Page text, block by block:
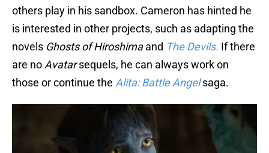
others play in his sandbox. Cameron has hinted he
is interested in other projects, such as adapting the
novels Ghosts of Hiroshimaand The Devils. If there
are noAvatarsequels, he can always work on
those or continue the Alita: Battle Angelsaga.